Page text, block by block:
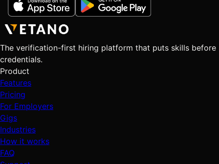
The verification-first hiring platform that puts skills before
credentials.
Product
Features
Pricing
For Employers
Gigs
Industries
How it works
FAQ